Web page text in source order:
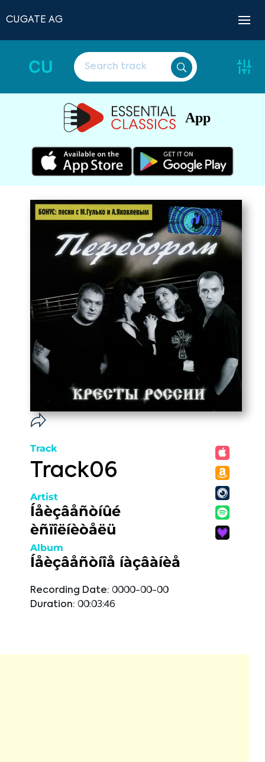
CUGATE AG
CU
App
Track
Track06
Artist
Íåèçâåñòíûé
èñïîëíèòåëü
Album
Íåèçâåñòíîå íàçâàíèå
Recording Date: 0000-00-00
Duration: 00:03:46